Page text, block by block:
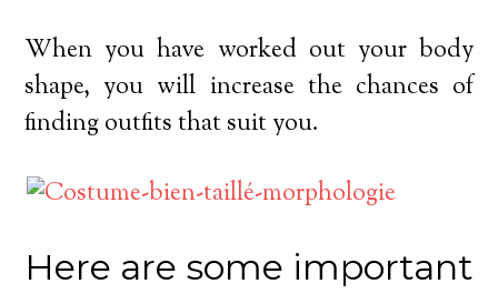
When you have worked out your body
shape, you will increase the chances of
finding outfits that suit you.
Here are some important